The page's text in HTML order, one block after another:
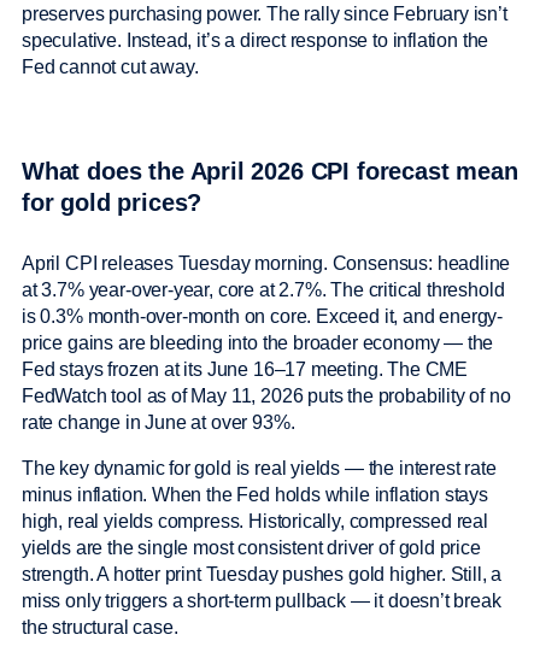
preserves purchasing power. The rally since February isn’t
speculative. Instead, it’s a direct response to inflation the
Fed cannot cut away.
What does the April 2026 CPI forecast mean
for gold prices?
April CPI releases Tuesday morning. Consensus: headline
at 3.7% year-over-year, core at 2.7%. The critical threshold
is 0.3% month-over-month on core. Exceed it, and energy-
price gains are bleeding into the broader economy — the
Fed stays frozen at its June 16–17 meeting. The CME
FedWatch tool as of May 11, 2026 puts the probability of no
rate change in June at over 93%.
The key dynamic for gold is real yields — the interest rate
minus inflation. When the Fed holds while inflation stays
high, real yields compress. Historically, compressed real
yields are the single most consistent driver of gold price
strength. A hotter print Tuesday pushes gold higher. Still, a
miss only triggers a short-term pullback — it doesn’t break
the structural case.